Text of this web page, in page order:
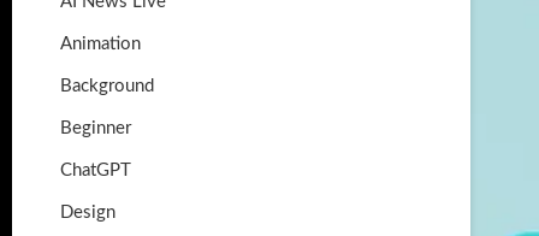
k
Animation
Background
Beginner
ChatGPT
Design